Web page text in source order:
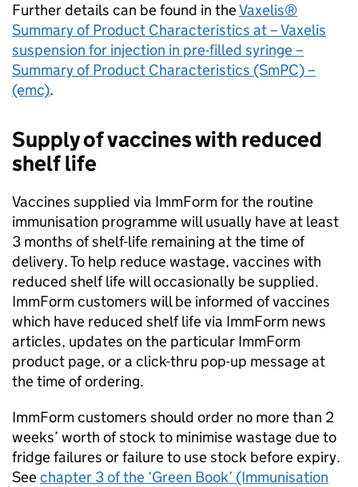
Further details can be found in theVaxelis®
Summary of Product Characteristics at – Vaxelis
suspension for injection in pre-filled syringe –
Summary of Product Characteristics (SmPC) –
(emc).
Supply of vaccines with reduced
shelf life
Vaccines supplied via ImmForm for the routine
immunisation programme will usually have at least
3 months of shelf-life remaining at the time of
delivery. To help reduce wastage, vaccines with
reduced shelf life will occasionally be supplied.
ImmForm customers will be informed of vaccines
which have reduced shelf life via ImmForm news
articles, updates on the particular ImmForm
product page, or a click-thru pop-up message at
the time of ordering.
ImmForm customers should order no more than 2
weeks’ worth of stock to minimise wastage due to
fridge failures or failure to use stock before expiry.
Seechapter 3 of the ‘Green Book’ (Immunisation